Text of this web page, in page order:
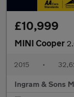
£10,999
MINI Cooper
2015 •
Ingram & Sons